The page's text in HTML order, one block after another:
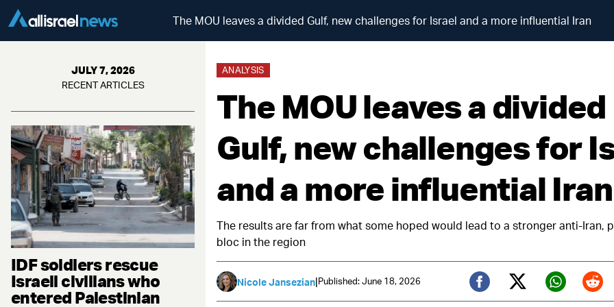
The MOU leaves a divided Gulf, new challenges for Israel and a more influential Iran
JULY 7, 2026
RECENT ARTICLES
IDF soldiers rescue
Israeli civilians who
entered Palestinian
ANALYSIS
The MOU leaves a divided
Gulf, new challenges for
and a more influential Iran
The results are far from what some hoped would lead to a stronger anti-Iran,
bloc in the region
Nicole Jansezian|Published: June 18, 2026
Facebook
Twitter (X)